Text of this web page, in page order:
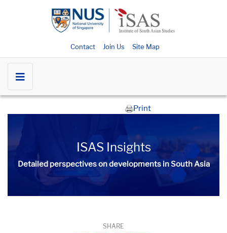
Contact Join Us Site Map
Print
ISAS Insights
Detailed perspectives on developments in South Asia​​
SHARE